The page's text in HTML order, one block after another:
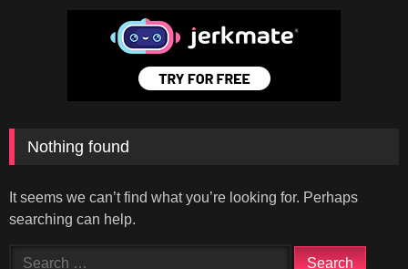
Nothing found
It seems we can’t find what you’re looking for. Perhaps
searching can help.
Search